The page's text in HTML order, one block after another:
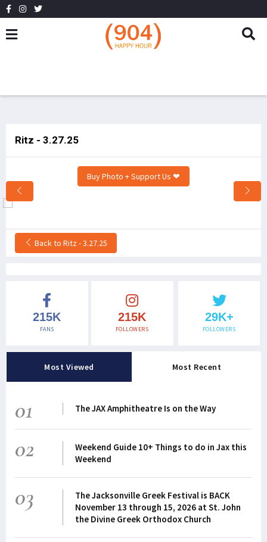
Ritz - 3.27.25
Buy Photo + Support Us ❤
Back to Ritz - 3.27.25
215K
FANS
215K
FOLLOWERS
29K+
FOLLOWERS
Most Viewed Most Recent
01 The JAX Amphitheatre Is on the Way
02
Weekend Guide 10+ Things to do in Jax this
Weekend
03
The Jacksonville Greek Festival is BACK
November 13 through 15, 2026 at St. John
the Divine Greek Orthodox Church